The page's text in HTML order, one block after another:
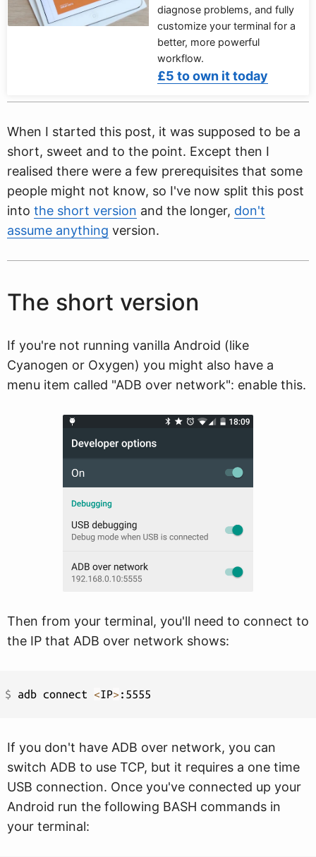
diagnose problems, and fully
customize your terminal for a
better, more powerful
workflow.
£5 to own it today
When I started this post, it was supposed to be a
short, sweet and to the point. Except then I
realised there were a few prerequisites that some
people might not know, so I've now split this post
into the short version and the longer, don't
assume anything version.
The short version
If you're not running vanilla Android (like
Cyanogen or Oxygen) you might also have a
menu item called "ADB over network": enable this.
Then from your terminal, you'll need to connect to
the IP that ADB over network shows:
$ adb connect <IP>
If you don't have ADB over network, you can
switch ADB to use TCP, but it requires a one time
USB connection. Once you've connected up your
Android run the following BASH commands in
your terminal: